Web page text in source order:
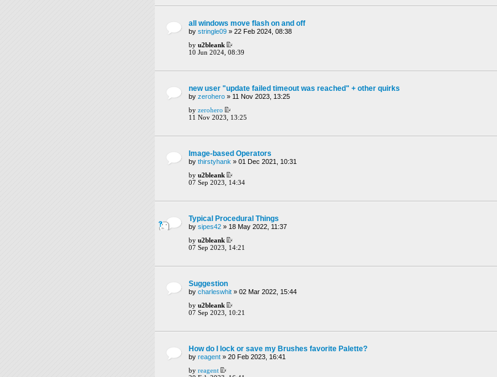
all windows move flash on and off
by stringle09 » 22 Feb 2024, 08:38
by u2bleank
10 Jun 2024, 08:39
new user "update failed timeout was reached" + other quirks
by zerohero » 11 Nov 2023, 13:25
by zerohero
11 Nov 2023, 13:25
Image-based Operators
by thirstyhank » 01 Dec 2021, 10:31
by u2bleank
07 Sep 2023, 14:34
Typical Procedural Things
by sipes42 » 18 May 2022, 11:37
by u2bleank
07 Sep 2023, 14:21
Suggestion
by charleswhit » 02 Mar 2022, 15:44
by u2bleank
07 Sep 2023, 10:21
How do I lock or save my Brushes favorite Palette?
by reagent » 20 Feb 2023, 16:41
by reagent